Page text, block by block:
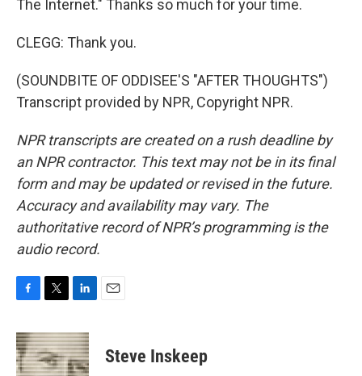
The Internet." Thanks so much for your time.
CLEGG: Thank you.
(SOUNDBITE OF ODDISEE'S "AFTER THOUGHTS")
Transcript provided by NPR, Copyright NPR.
NPR transcripts are created on a rush deadline by
an NPR contractor. This text may not be in its final
form and may be updated or revised in the future.
Accuracy and availability may vary. The
authoritative record of NPR’s programming is the
audio record.
c
e
b
i
t
t
n
k
e
Steve Inskeep